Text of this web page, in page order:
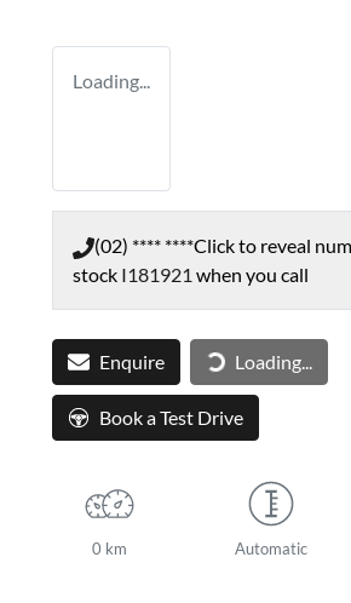
Loading...
(02) **** ****Click to reveal
stock I181921 when you call
Enquire Loading...
Loading...
Book a Test Drive
0 km Automatic